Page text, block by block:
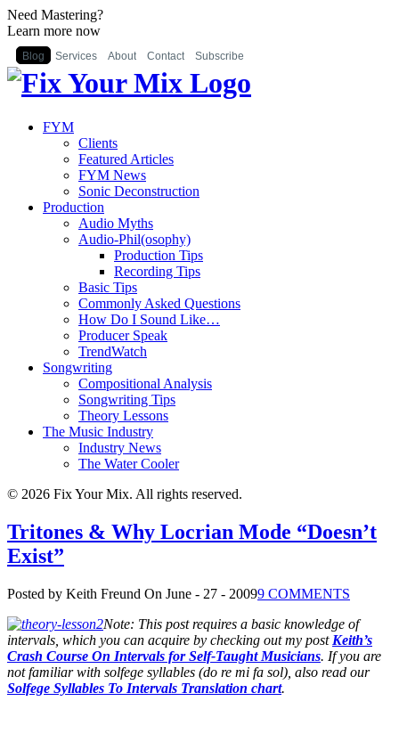
Need Mastering?
Learn more now
Blog Services About Contact Subscribe
FYM
Clients
Featured Articles
FYM News
Sonic Deconstruction
Production
Audio Myths
Audio-Phil(osophy)
Production Tips
Recording Tips
Basic Tips
Commonly Asked Questions
How Do I Sound Like…
Producer Speak
TrendWatch
Songwriting
Compositional Analysis
Songwriting Tips
Theory Lessons
The Music Industry
Industry News
The Water Cooler
© 2026 Fix Your Mix. All rights reserved.
Tritones & Why Locrian Mode “Doesn’t
Exist”
Posted by Keith Freund On June - 27 - 20099 COMMENTS
Note: This post requires a basic knowledge of
intervals, which you can acquire by checking out my post Keith’s
Crash Course On Intervals for Self-Taught Musicians. If you are
not familiar with solfege syllables (do re mi fa sol), also read our
Solfege Syllables To Intervals Translation chart.